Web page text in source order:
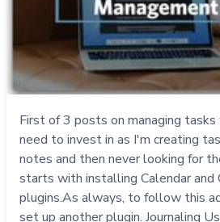
First of 3 posts on managing tasks
need to invest in as I'm creating
notes and then never looking for
starts with installing Calendar and
plugins.As always, to follow this
set up another plugin. Journaling